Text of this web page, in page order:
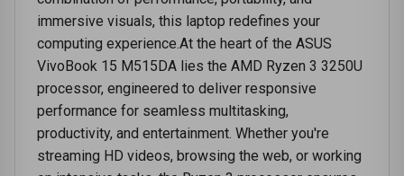
immersive visuals, this laptop redefines your
computing experience.At the heart of the ASUS
VivoBook 15 M515DA lies the AMD Ryzen 3 3250U
processor, engineered to deliver responsive
performance for seamless multitasking,
productivity, and entertainment. Whether you're
streaming HD videos, browsing the web, or working